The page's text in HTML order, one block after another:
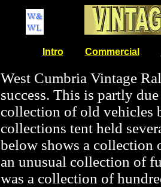
Intro Commercial
West Cumbria Vintage
success. This is partly
collection of old vehicles
collections tent held
below shows a collection
an unusual collection of
was a collection of